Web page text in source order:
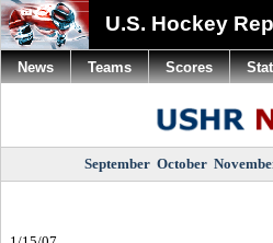
U.S. Hockey
September October
News Teams Scores